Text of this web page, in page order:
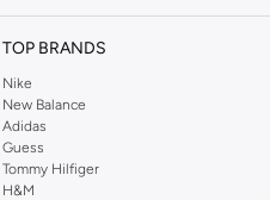
TOP BRANDS
Nike
New Balance
Adidas
Guess
Tommy Hilfiger
H&M